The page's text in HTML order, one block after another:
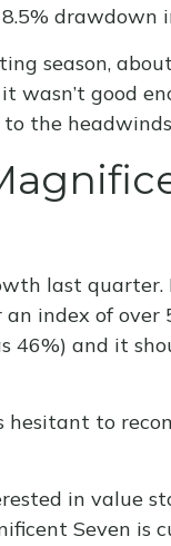
drawdown
season,
good
the
last quarter.
index of over
and it
to
in value
Seven is